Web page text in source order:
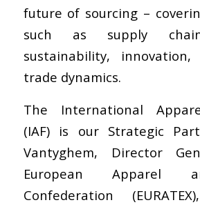
future of sourcing –
such as supply
sustainability,
trade dynamics.
The International
(IAF) is our Strategic
Vantyghem, Director
European Apparel
Confederation